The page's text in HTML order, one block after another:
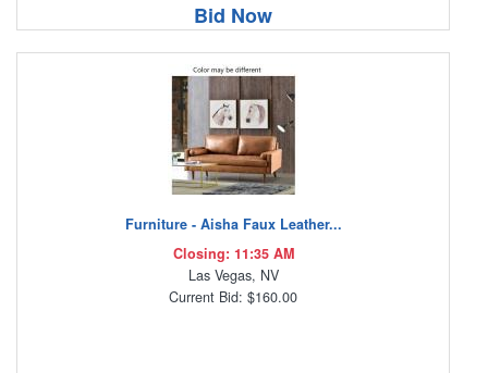
Bid Now
Furniture - Aisha Faux Leather...
Closing: 11:35 AM
Las Vegas, NV
Current Bid: $160.00